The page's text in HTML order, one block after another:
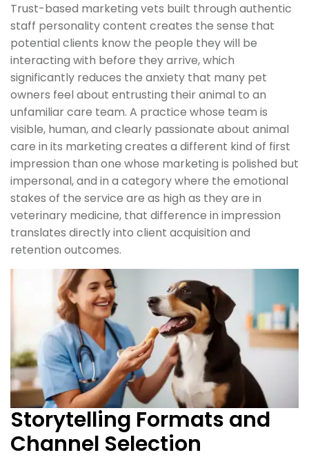
Trust-based marketing vets built through authentic
staff personality content creates the sense that
potential clients know the people they will be
interacting with before they arrive, which
significantly reduces the anxiety that many pet
owners feel about entrusting their animal to an
unfamiliar care team. A practice whose team is
visible, human, and clearly passionate about animal
care in its marketing creates a different kind of first
impression than one whose marketing is polished but
impersonal, and in a category where the emotional
stakes of the service are as high as they are in
veterinary medicine, that difference in impression
translates directly into client acquisition and
retention outcomes.
Storytelling Formats and
Channel Selection